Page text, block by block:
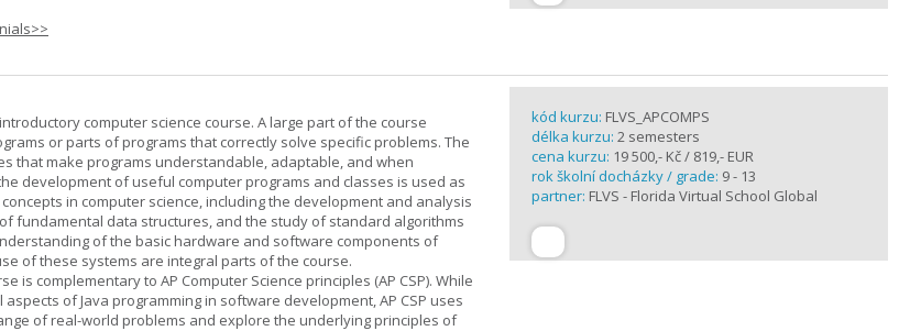
computer science course. A large part of the course
or parts of programs that correctly solve specific problems. The
that make programs understandable, adaptable, and when
development of useful computer programs and classes is used as
in computer science, including the development and analysis
fundamental data structures, and the study of standard algorithms
of the basic hardware and software components of
of these systems are integral parts of the course.
is complementary to AP Computer Science principles (AP CSP). While
of Java programming in software development, AP CSP uses
of real-world problems and explore the underlying principles of
kód kurzu: FLVS_APCOMPS
délka kurzu: 2 semesters
cena kurzu: 19 500,- Kč / 819,- EUR
rok školní docházky / grade: 9 - 13
partner: FLVS - Florida Virtual School Global